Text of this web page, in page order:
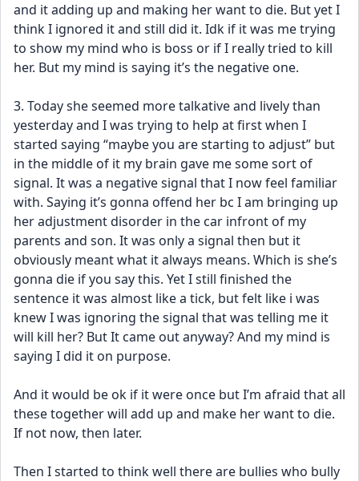
and it adding up and making her want to die. But yet I
think I ignored it and still did it. Idk if it was me trying
to show my mind who is boss or if I really tried to kill
her. But my mind is saying it’s the negative one.
3. Today she seemed more talkative and lively than
yesterday and I was trying to help at first when I
started saying “maybe you are starting to adjust” but
in the middle of it my brain gave me some sort of
signal. It was a negative signal that I now feel familiar
with. Saying it’s gonna offend her bc I am bringing up
her adjustment disorder in the car infront of my
parents and son. It was only a signal then but it
obviously meant what it always means. Which is she’s
gonna die if you say this. Yet I still finished the
sentence it was almost like a tick, but felt like i was
knew I was ignoring the signal that was telling me it
will kill her? But It came out anyway? And my mind is
saying I did it on purpose.
And it would be ok if it were once but I’m afraid that all
these together will add up and make her want to die.
If not now, then later.
Then I started to think well there are bullies who bully